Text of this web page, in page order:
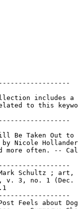
-----------------------------------------------------
Problem Areas.
   The Blank in the Comics Strip Collection includes a file of
   one or more daily comic strips related to this keyword or
   topic. Call no.: PN6726f.B55
-----------------------------------------------------
"Problem Child."
   "Kultur Documents" / Jay Kinney & Paul Mavrides. 8 p. in
   Anarchy Comics, no. 2 (1979). -- Includes a 3 p. Archie
   parody titled "Anarchie in Problem Child". -- Call no.:
   PN6728.45.L3A5no.2
-----------------------------------------------------
"A Problem Child."
   "The Neurotic Child" 1 p. in National Lampoon Presents
   Claire Bretecher (New York: National Lampoon Magazine,
   1978). -- Summary: Parents of a boy not yet walking worry
   about early Oedipal tendencies, and plan for his
   psychoanalysis. Another translation appears as "A Problem
   Child" in Frustration (Grove Press, 1987), p. 63-64. --
   Call no.: PN6747.B7A25 1978
-----------------------------------------------------
Problem Children.
   The Blank in the Comics Strip Collection includes a file of
   one or more daily comic strips related to this keyword or
   topic. Call no.: PN6726f.B55
-----------------------------------------------------
Problem Children.
   Hybrid Bastards! / written by Tom Pinchuk ; illustrated by
   Kate Glasheen. -- Kearny, NJ : Archaia Studios Press, 2007-
   . -- col. ill. ; 26 cm. -- To be complete in 3 nos. -- "It
   was only a matter of time before Zeus' infidelities came
   back to bite him. Years ago, his wife's vengeful spell made
   him fall in lust with every inanimate object in sight, and
   today, the king of the gods' hybrid bastards wander the
   world. Outrageously embarrassed, he dispatches goons to
   'take care' of these problem children, but a handful
   manages to escape. Now through schemes both ingenious and
   idiotic, they will try to force their negligent father to
   recognize them." -- Fantasy genre. -- LIBRARY HAS: no. 1.
   -- Call no.: PN6728.7.A69H9 2007
-----------------------------------------------------
Problem Classes.
   "Clark Kent's Terrible Report Card!" (Superboy) 12 p. in
   Superboy, no. 15 (July/Aug. 1951). -- Summary (by Ashley
   Haddix): Clark deliberately gets failing marks in school to
   join the new "Problem Class." Through solving their
   problems outside of school, Superboy helps his classmates
   be able to study again. He also saves a farmer from a
   couple of thugs trying to steal the college tuition money
   being saved for classmate Henry, the farmer's son. Henry
   had also been purposely failing to save his father money.
   -- Call no.: PN6728.1.N3S77no.15
-----------------------------------------------------
Problem Girls.
   Index entry (p. 63) in From Girls to Grrrlz : a history of
   [female] comics from teens to zines, by Trina Robbins (San
   Francisco : Chronicle Books, 1999). -- Call no.: PN6725.R58
   1999
-----------------------------------------------------
"Problem Is, People Don't Vote for Invisible Men"*
   (Candorville, Sept. 15, 2011) / Darrin Bell. -- Summary:
   Lemont continues his comparison of Barack Obama to Ralph
   Ell